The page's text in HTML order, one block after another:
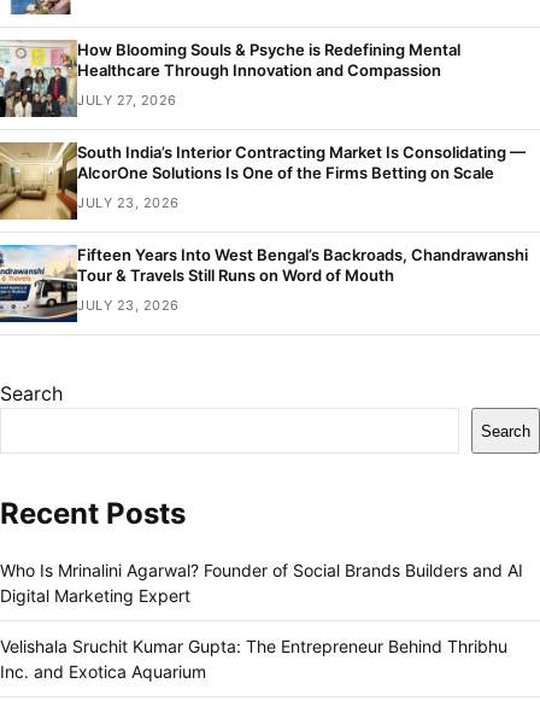
How Blooming Souls & Psyche is Redefining Mental
Healthcare Through Innovation and Compassion
JULY 27, 2026
South India’s Interior Contracting Market Is Consolidating —
AlcorOne Solutions Is One of the Firms Betting on Scale
JULY 23, 2026
Fifteen Years Into West Bengal’s Backroads, Chandrawanshi
Tour & Travels Still Runs on Word of Mouth
JULY 23, 2026
Search
Search
Recent Posts
Who Is Mrinalini Agarwal? Founder of Social Brands Builders and AI
Digital Marketing Expert
Velishala Sruchit Kumar Gupta: The Entrepreneur Behind Thribhu
Inc. and Exotica Aquarium